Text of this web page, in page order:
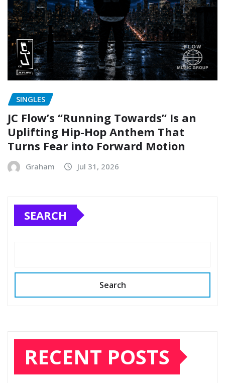
SINGLES
JC Flow’s “Running Towards” Is an
Uplifting Hip-Hop Anthem That
Turns Fear into Forward Motion
Graham Jul 31, 2026
SEARCH
Search
RECENT POSTS